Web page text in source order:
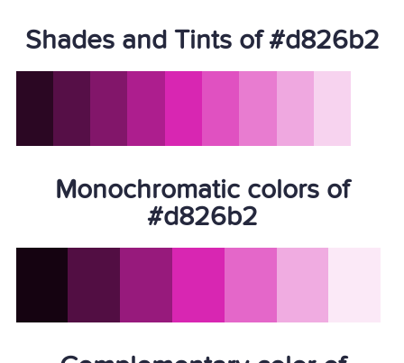
Shades and Tints of #d826b2
Monochromatic colors of
#d826b2